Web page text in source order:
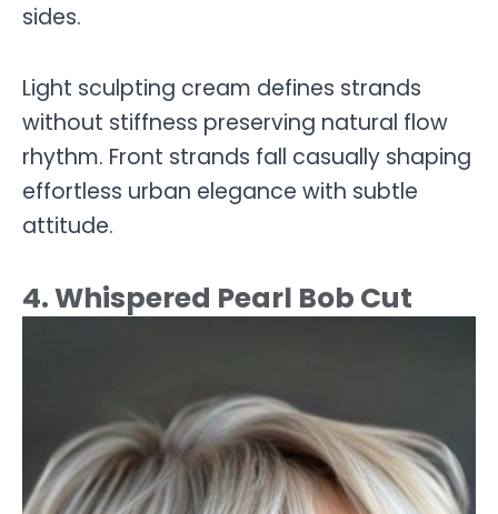
sides.
Light sculpting cream defines strands
without stiffness preserving natural flow
rhythm. Front strands fall casually shaping
effortless urban elegance with subtle
attitude.
4. Whispered Pearl Bob Cut